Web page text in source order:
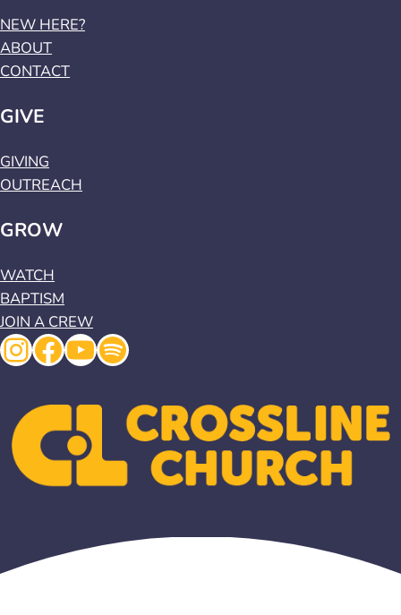
NEW HERE?
ABOUT
CONTACT
GIVE
GIVING
OUTREACH
GROW
WATCH
BAPTISM
JOIN A CREW
Instagram
Facebook
YouTube
Spotify